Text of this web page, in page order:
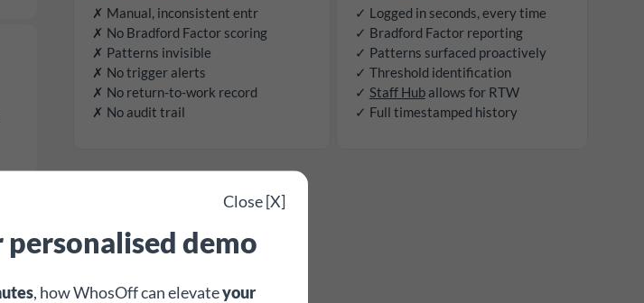
✗ Manual, inconsistent entr
✗ No Bradford Factor scoring
✗ Patterns invisible
✗ No trigger alerts
✗ No return-to-work record
✗ No audit trail
✓ Logged in seconds, every time
✓ Bradford Factor reporting
✓ Patterns surfaced proactively
✓ Threshold identification
✓ Staff Huballows for RTW
✓ Full timestamped history
Close [X]
demo
, how WhosOff can elevateyour